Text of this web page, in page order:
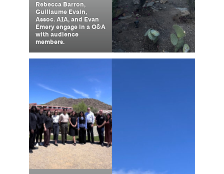
Rebecca Barron,
Guillaume Evain,
Assoc. AIA, and Evan
Emery engage in a Q&A
with audience
members.